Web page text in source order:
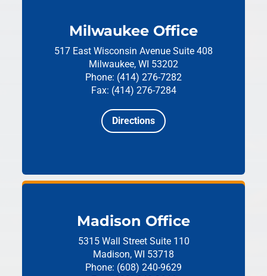
Milwaukee Office
517 East Wisconsin Avenue Suite 408
Milwaukee, WI 53202
Phone: (414) 276-7282
Fax: (414) 276-7284
Directions
Madison Office
5315 Wall Street Suite 110
Madison, WI 53718
Phone: (608) 240-9629